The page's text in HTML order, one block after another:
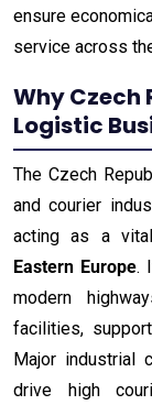
ensure
service across
Why Czech
Logistic
The Czech
and courier
acting as a
Eastern Europe.
modern
facilities,
Major industrial
drive high